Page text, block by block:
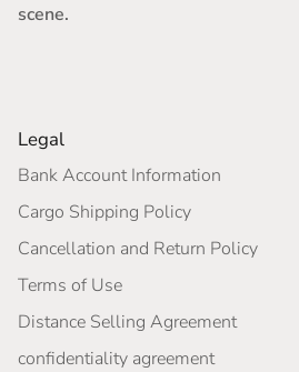
scene.
Legal
Bank Account Information
Cargo Shipping Policy
Cancellation and Return Policy
Terms of Use
Distance Selling Agreement
confidentiality agreement